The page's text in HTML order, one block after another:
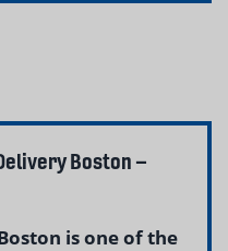
Boston –
is one of the